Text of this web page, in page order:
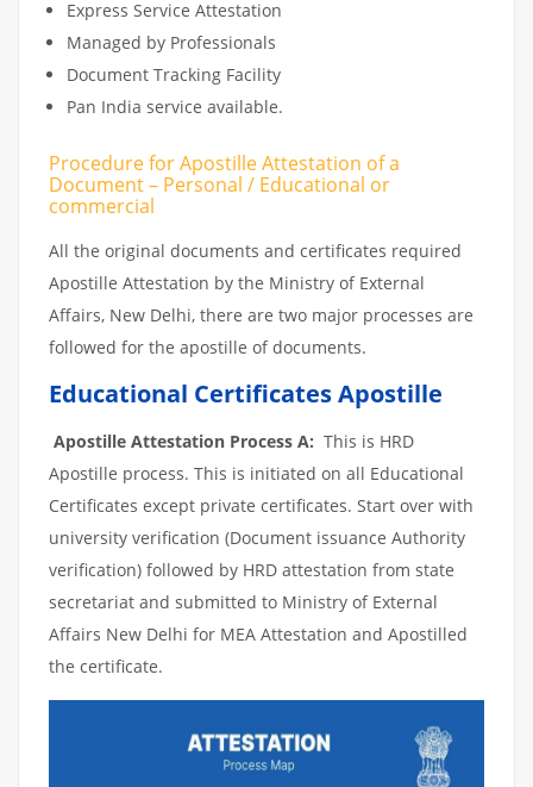
Express Service Attestation
Managed by Professionals
Document Tracking Facility
Pan India service available.
Procedure for Apostille Attestation of a
Document – Personal / Educational or
commercial
All the original documents and certificates required
Apostille Attestation by the Ministry of External
Affairs, New Delhi, there are two major processes are
followed for the apostille of documents.
Educational Certificates Apostille
Apostille Attestation Process A: This is HRD
Apostille process. This is initiated on all Educational
Certificates except private certificates. Start over with
university verification (Document issuance Authority
verification) followed by HRD attestation from state
secretariat and submitted to Ministry of External
Affairs New Delhi for MEA Attestation and Apostilled
the certificate.